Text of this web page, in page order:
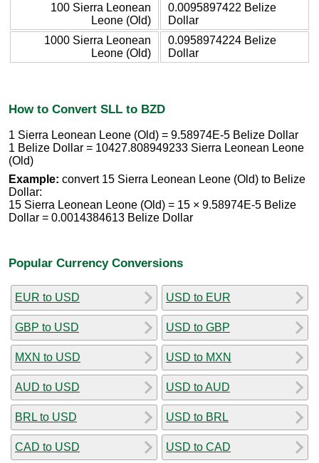
100 Sierra Leonean
Leone (Old)
0.0095897422 Belize
Dollar
1000 Sierra Leonean
Leone (Old)
0.0958974224 Belize
Dollar
How to Convert SLL to BZD
1 Sierra Leonean Leone (Old) = 9.58974E-5 Belize Dollar
1 Belize Dollar = 10427.808949233 Sierra Leonean Leone
(Old)
Example: convert 15 Sierra Leonean Leone (Old) to Belize
Dollar:
15 Sierra Leonean Leone (Old) = 15 × 9.58974E-5 Belize
Dollar = 0.0014384613 Belize Dollar
Popular Currency Conversions
EUR to USD
GBP to USD
MXN to USD
AUD to USD
BRL to USD
CAD to USD
USD to EUR
USD to GBP
USD to MXN
USD to AUD
USD to BRL
USD to CAD